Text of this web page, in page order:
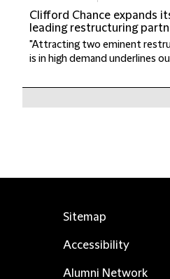
Clifford Chance expands
leading restructuring
"Attracting two eminent
is in high demand underlines
Sitemap
Accessibility
Alumni Network